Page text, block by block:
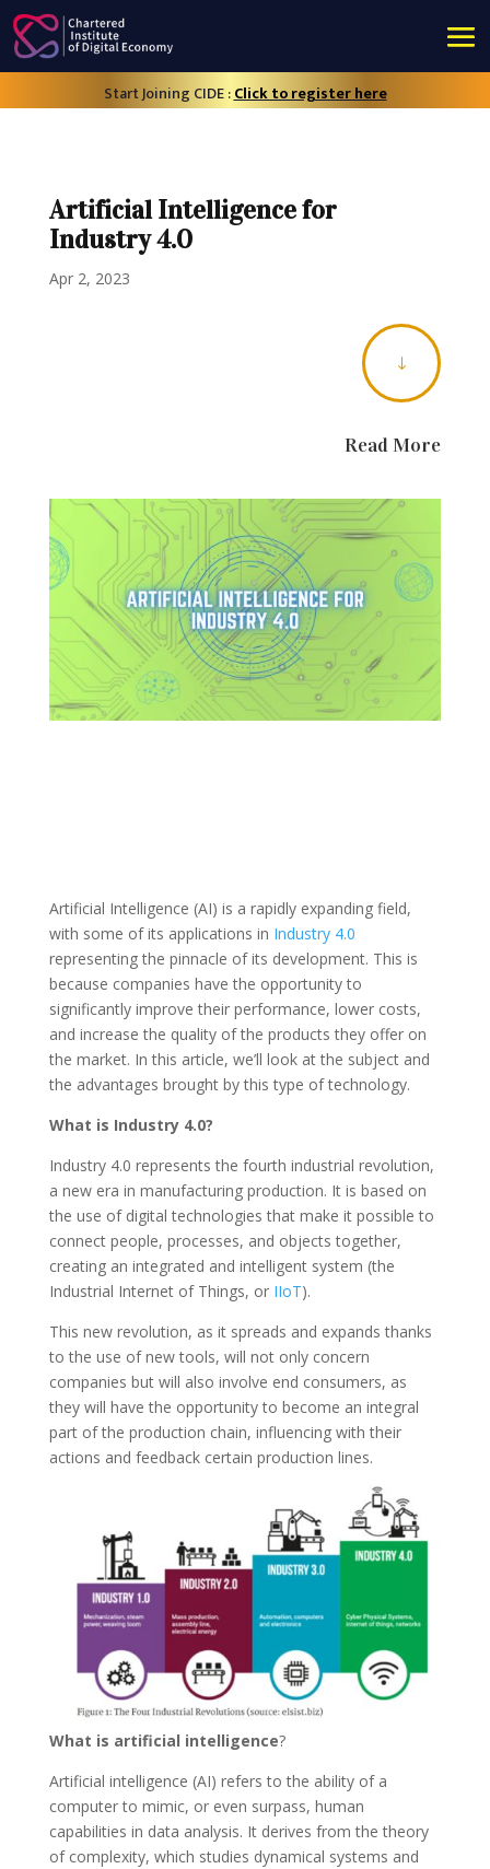
Start Joining CIDE :Click to register here
Artificial Intelligence for
Industry 4.0
Apr 2, 2023
"
Read More
Artificial Intelligence (AI) is a rapidly expanding field,
with some of its applications in Industry 4.0
representing the pinnacle of its development. This is
because companies have the opportunity to
significantly improve their performance, lower costs,
and increase the quality of the products they offer on
the market. In this article, we’ll look at the subject and
the advantages brought by this type of technology.
What is Industry 4.0?
Industry 4.0 represents the fourth industrial revolution,
a new era in manufacturing production. It is based on
the use of digital technologies that make it possible to
connect people, processes, and objects together,
creating an integrated and intelligent system (the
Industrial Internet of Things, or IIoT).
This new revolution, as it spreads and expands thanks
to the use of new tools, will not only concern
companies but will also involve end consumers, as
they will have the opportunity to become an integral
part of the production chain, influencing with their
actions and feedback certain production lines.
What is artificial intelligence?
Artificial intelligence (AI) refers to the ability of a
computer to mimic, or even surpass, human
capabilities in data analysis. It derives from the theory
of complexity, which studies dynamical systems and